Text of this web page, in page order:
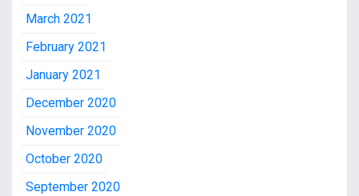
March 2021
February 2021
January 2021
December 2020
November 2020
October 2020
September 2020